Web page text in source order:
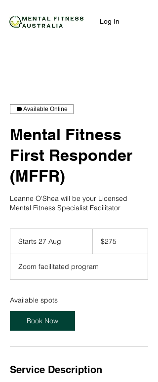
Log In
Available Online
Mental Fitness
First Responder
(MFFR)
Leanne O'Shea will be your Licensed
Mental Fitness Specialist Facilitator
Starts 27 Aug
r
t
dollars$275
Zoom facilitated program
Available spots
Book Now
Service Description